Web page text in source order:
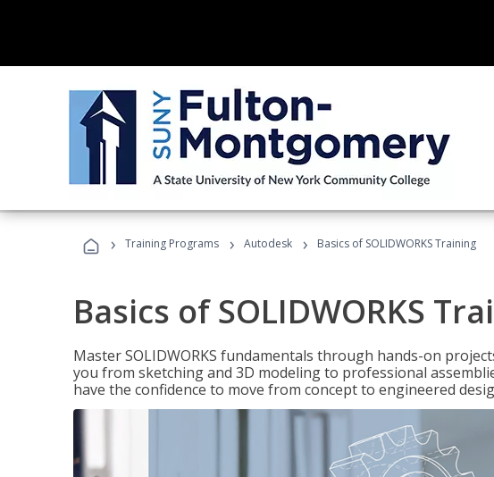
› Training Programs › Autodesk › Basics of SOLIDWORKS Training
Basics of SOLIDWORKS
Master SOLIDWORKS fundamentals through hands-on
you from sketching and 3D modeling to professional
have the confidence to move from concept to engineered